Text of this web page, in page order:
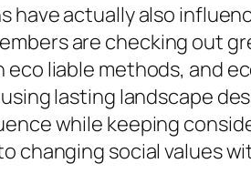
have actually also
are checking out
liable methods, and
lasting landscape
while keeping
changing social values